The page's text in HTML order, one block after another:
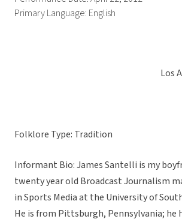
Primary Language: English
Los
Folklore Type: Tradition
Informant Bio: James Santelli is my
twenty year old Broadcast Journalism
in Sports Media at the University of
He is from Pittsburgh, Pennsylvania; he